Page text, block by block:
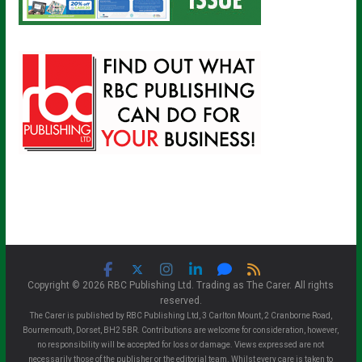
Copyright © 2026 RBC Publishing Ltd. Trading as The Carer. All rights
reserved.
The Carer is published by RBC Publishing Ltd, 3 Carlton Mount, 2 Cranborne Road,
Bournemouth, Dorset, BH2 5BR. Contributions are welcome for consideration, however,
no responsibility will be accepted for loss or damage. Views expressed are not
necessarily those of the publisher or the editorial team. Whilst every care is taken to